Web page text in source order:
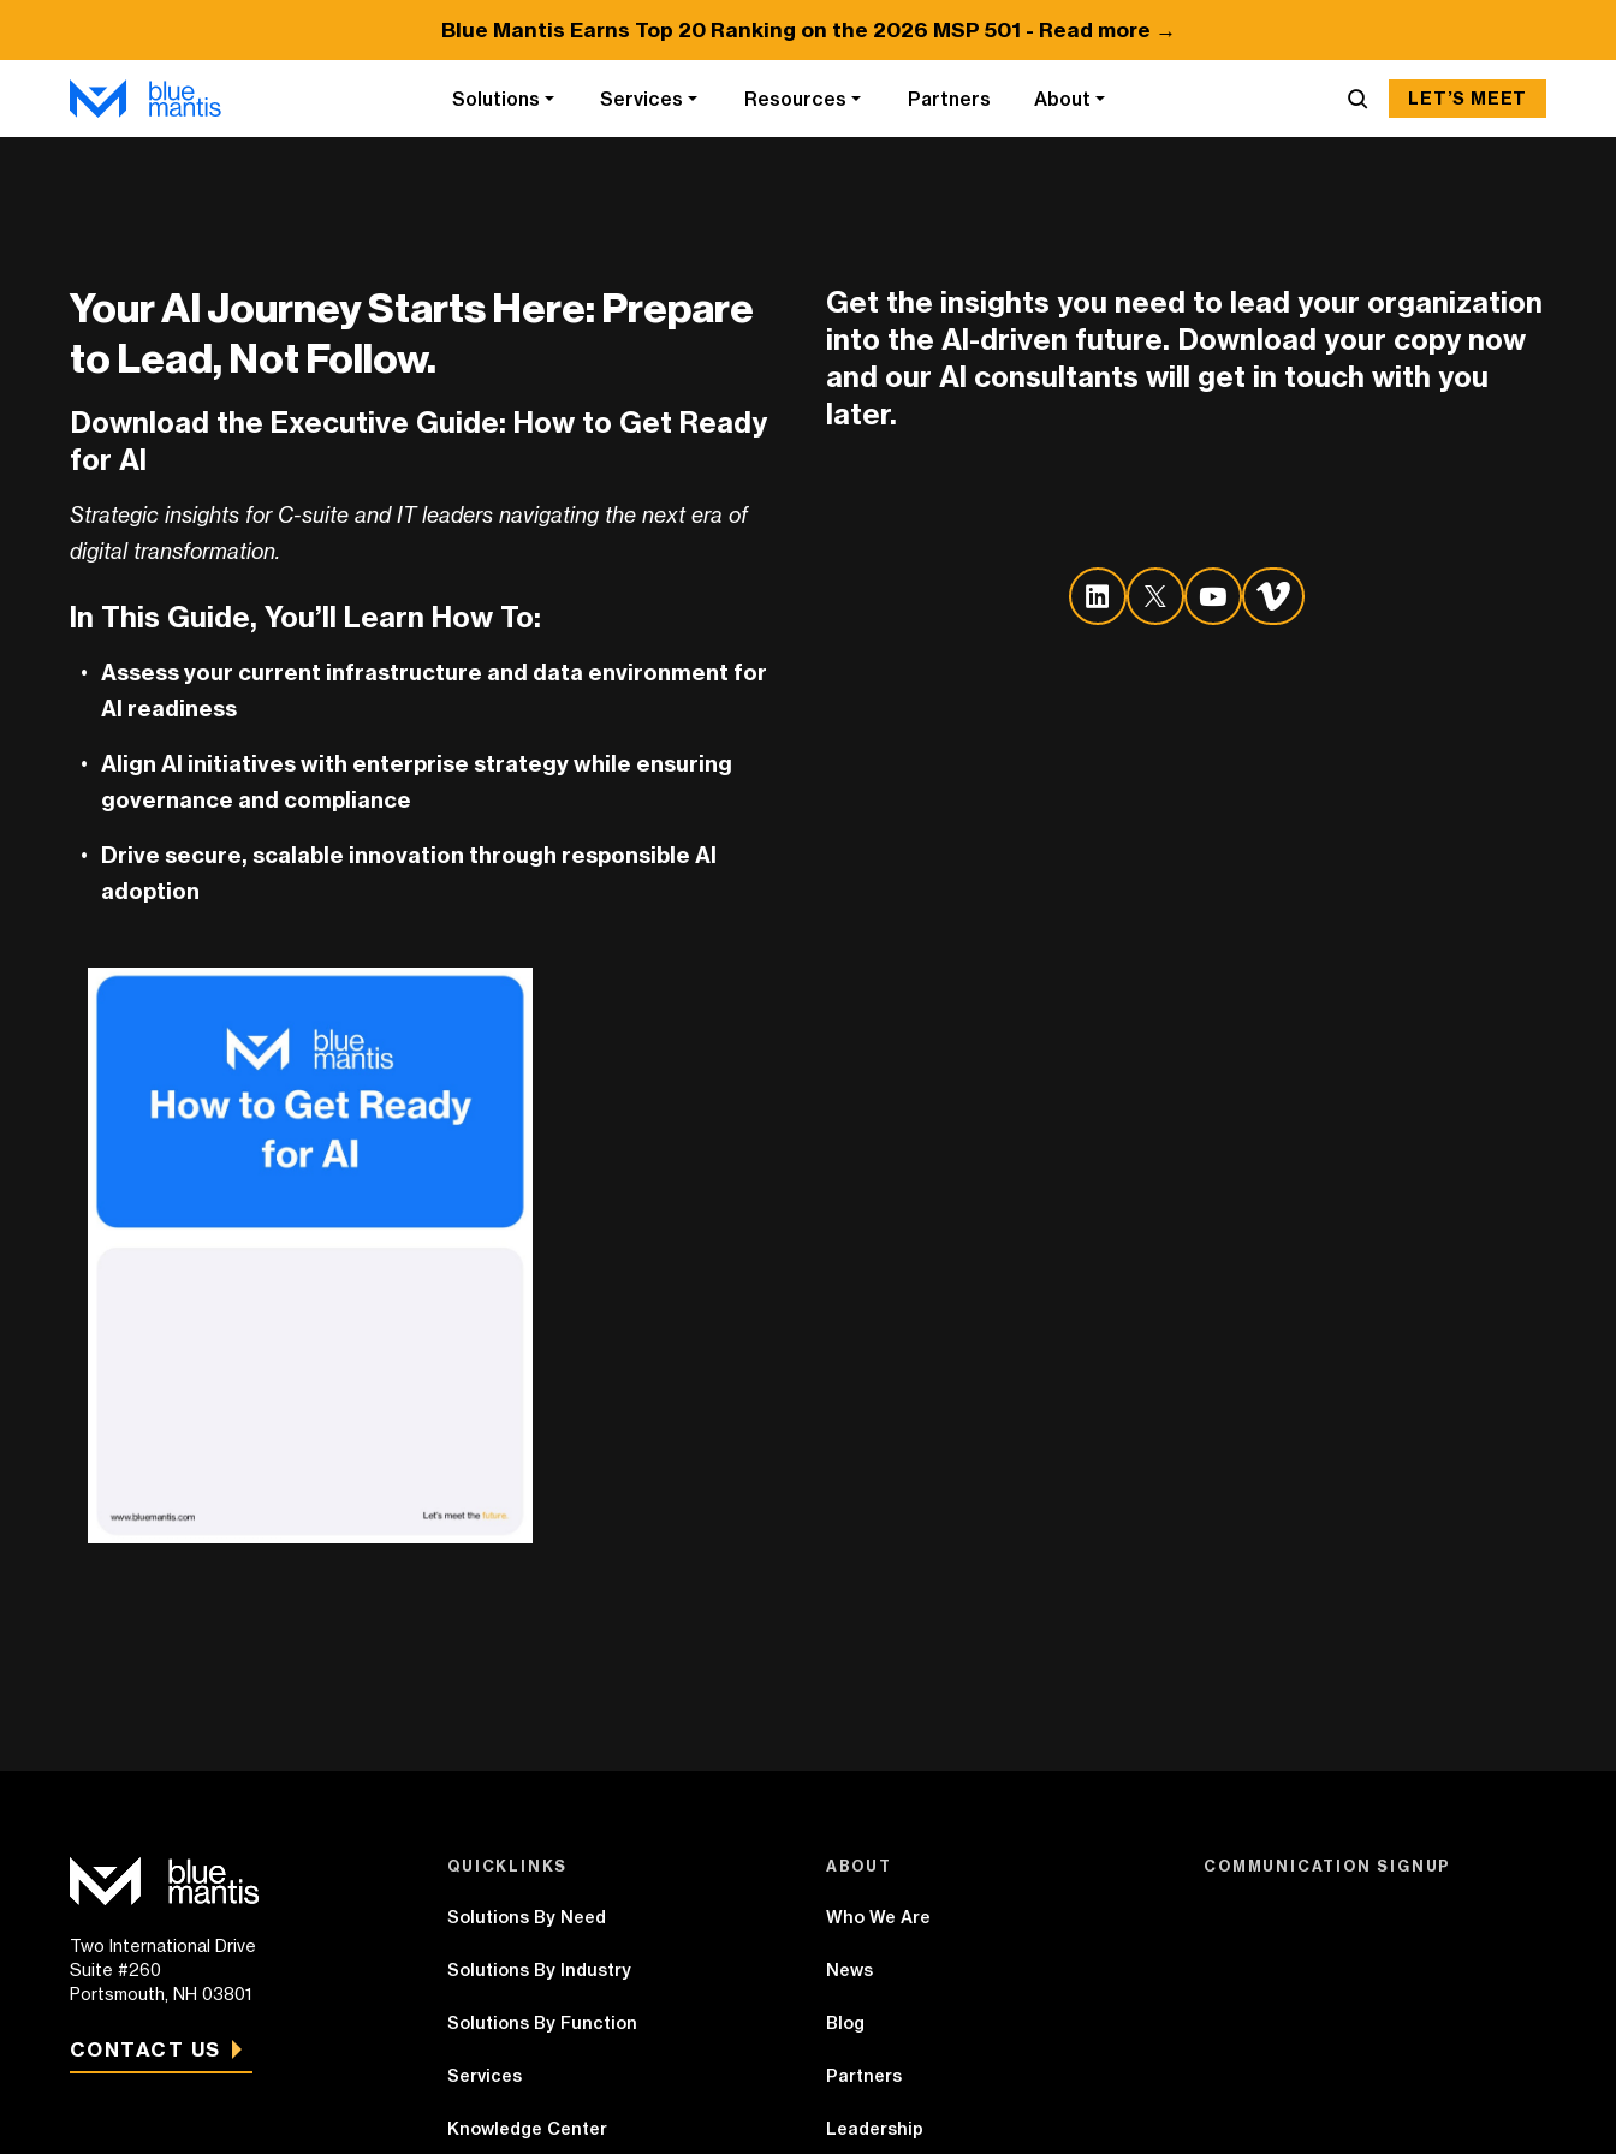
Blue Mantis Earns Top 20Ranking on the 2026 MSP 501 - Read more →
Solutions Services Resources Partners About LET’S MEET
Your AI Journey Starts Here: Prepare
to Lead, Not Follow.
Download the Executive Guide: How to Get Ready
for AI
Strategic insights for C-suite and IT leaders navigating the next era of
digital transformation.
In This Guide, You’ll Learn How To:
Assess your current infrastructure and data environment for
AI readiness
Align AI initiatives with enterprise strategy while ensuring
governance and compliance
Drive secure, scalable innovation through responsible AI
adoption
Get the insights you need to lead your organization
into the AI-driven future. Download your copy now
and our AI consultants will get in touch with you
later.
Two International Drive
Suite #260
Portsmouth, NH 03801
CONTACT US
QUICKLINKS
Solutions By Need
Solutions By Industry
Solutions By Function
Services
Knowledge Center
ABOUT
Who We Are
News
Blog
Partners
Leadership
COMMUNICATION SIGNUP